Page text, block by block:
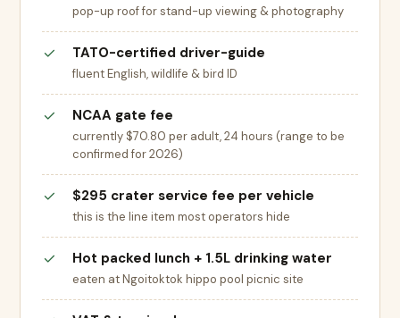
pop-up roof for stand-up viewing & photography
TATO-certified driver-guide
fluent English, wildlife & bird ID
NCAA gate fee
currently $70.80 per adult, 24 hours (range to be
confirmed for 2026)
$295 crater service fee per vehicle
this is the line item most operators hide
Hot packed lunch + 1.5L drinking water
eaten at Ngoitoktok hippo pool picnic site